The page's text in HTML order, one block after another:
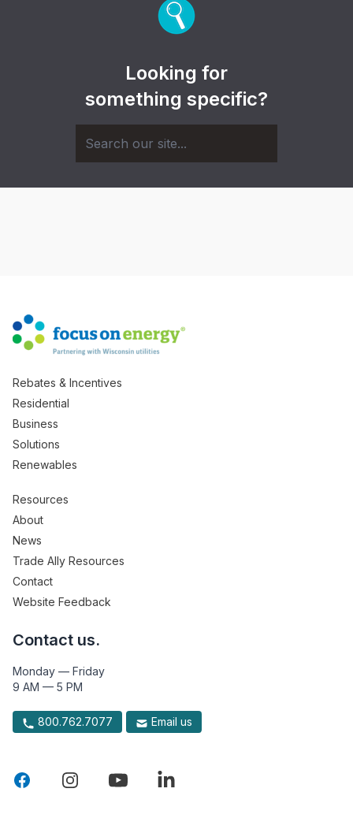
Looking for
something specific?
Rebates & Incentives
Residential
Business
Solutions
Renewables
Resources
About
News
Trade Ally Resources
Contact
Website Feedback
Contact us.
Monday — Friday
9 AM — 5 PM
800.762.7077 Email us